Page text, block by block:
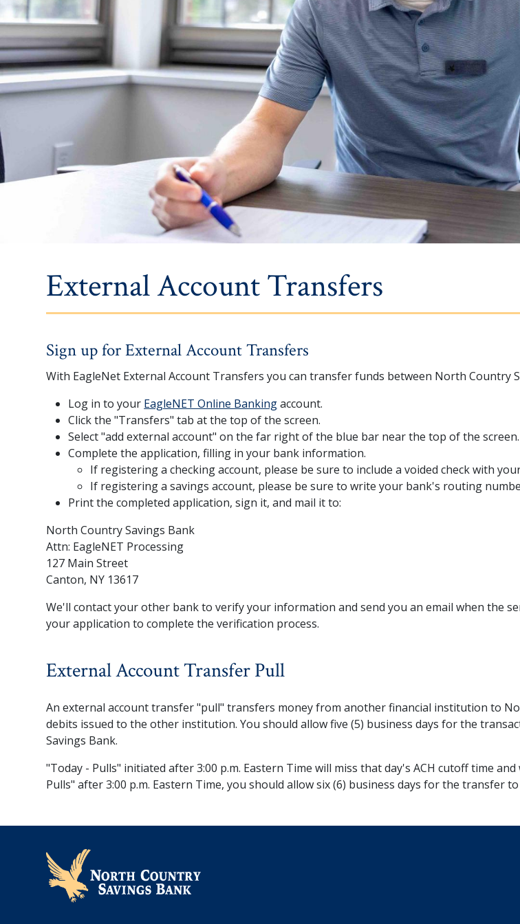
External Account Transfers
Sign up for External Account Transfers
With EagleNet External Account Transfers you can transfer funds between North Country
Log in to your EagleNET Online Bankingaccount.
Click the "Transfers" tab at the top of the screen.
Select "add external account" on the far right of the blue bar near the top of the screen.
Complete the application, filling in your bank information.
If registering a checking account, please be sure to include a voided check with
If registering a savings account, please be sure to write your bank's routing
Print the completed application, sign it, and mail it to:
North Country Savings Bank
Attn: EagleNET Processing
127 Main Street
Canton, NY 13617
We'll contact your other bank to verify your information and send you an email when the
your application to complete the verification process.
External Account Transfer Pull
An external account transfer "pull" transfers money from another financial institution to
debits issued to the other institution. You should allow five (5) business days for the
Savings Bank.
"Today - Pulls" initiated after 3:00 p.m. Eastern Time will miss that day's ACH cutoff time
Pulls" after 3:00 p.m. Eastern Time, you should allow six (6) business days for the transfer